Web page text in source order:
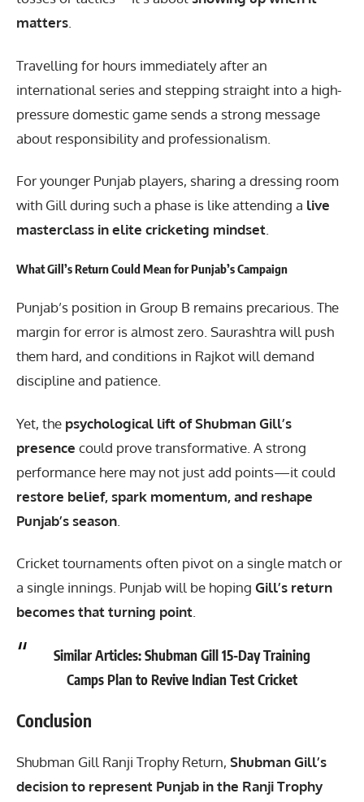
matters.
Travelling for hours immediately after an
international series and stepping straight into a high-
pressure domestic game sends a strong message
about responsibility and professionalism.
For younger Punjab players, sharing a dressing room
with Gill during such a phase is like attending a live
masterclass in elite cricketing mindset.
What Gill’s Return Could Mean for Punjab’s Campaign
Punjab’s position in Group B remains precarious. The
margin for error is almost zero. Saurashtra will push
them hard, and conditions in Rajkot will demand
discipline and patience.
Yet, the psychological lift ofShubman Gill’s
presence could prove transformative. A strong
performance here may not just add points—it could
restore belief, spark momentum, and reshape
Punjab’s season
Cricket tournaments often pivot on a single match or
a single innings. Punjab will be hoping Gill’s return
becomes that turning point.
Similar Articles:Shubman Gill 15-Day Training
Camps Plan to Revive Indian Test Cricket
Conclusion
Shubman Gill Ranji Trophy Return, Shubman Gill’s
decision to represent Punjab in the Ranji Trophy